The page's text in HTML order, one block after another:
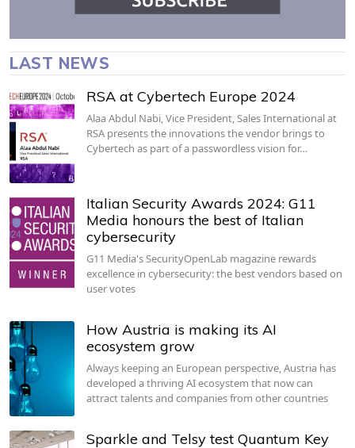
LAST NEWS
RSA at Cybertech Europe 2024
Alaa Abdul Nabi, Vice President, Sales International at
RSA presents the innovations the vendor brings to
Cybertech as part of a passwordless vision for…
Italian Security Awards 2024: G11
Media honours the best of Italian
cybersecurity
G11 Media's SecurityOpenLab magazine rewards
excellence in cybersecurity: the best vendors based on
user votes
How Austria is making its AI
ecosystem grow
Always keeping an European perspective, Austria has
developed a thriving AI ecosystem that now can
attract talents and companies from other countries
Sparkle and Telsy test Quantum Key